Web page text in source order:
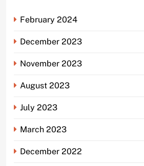
February 2024
December 2023
November 2023
August 2023
July 2023
March 2023
December 2022